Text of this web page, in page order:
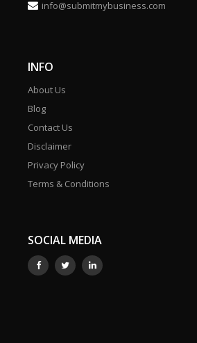
info@submitmybusiness.com
INFO
About Us
Blog
Contact Us
Disclaimer
Privacy Policy
Terms & Conditions
SOCIAL MEDIA